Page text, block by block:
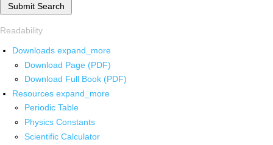
Submit Search
Readability
Downloads expand_more
Download Page (PDF)
Download Full Book (PDF)
Resources expand_more
Periodic Table
Physics Constants
Scientific Calculator